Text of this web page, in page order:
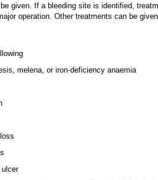
given. If a bleeding site is identified,
operation. Other treatments can be
melena, or iron-deficiency anaemia